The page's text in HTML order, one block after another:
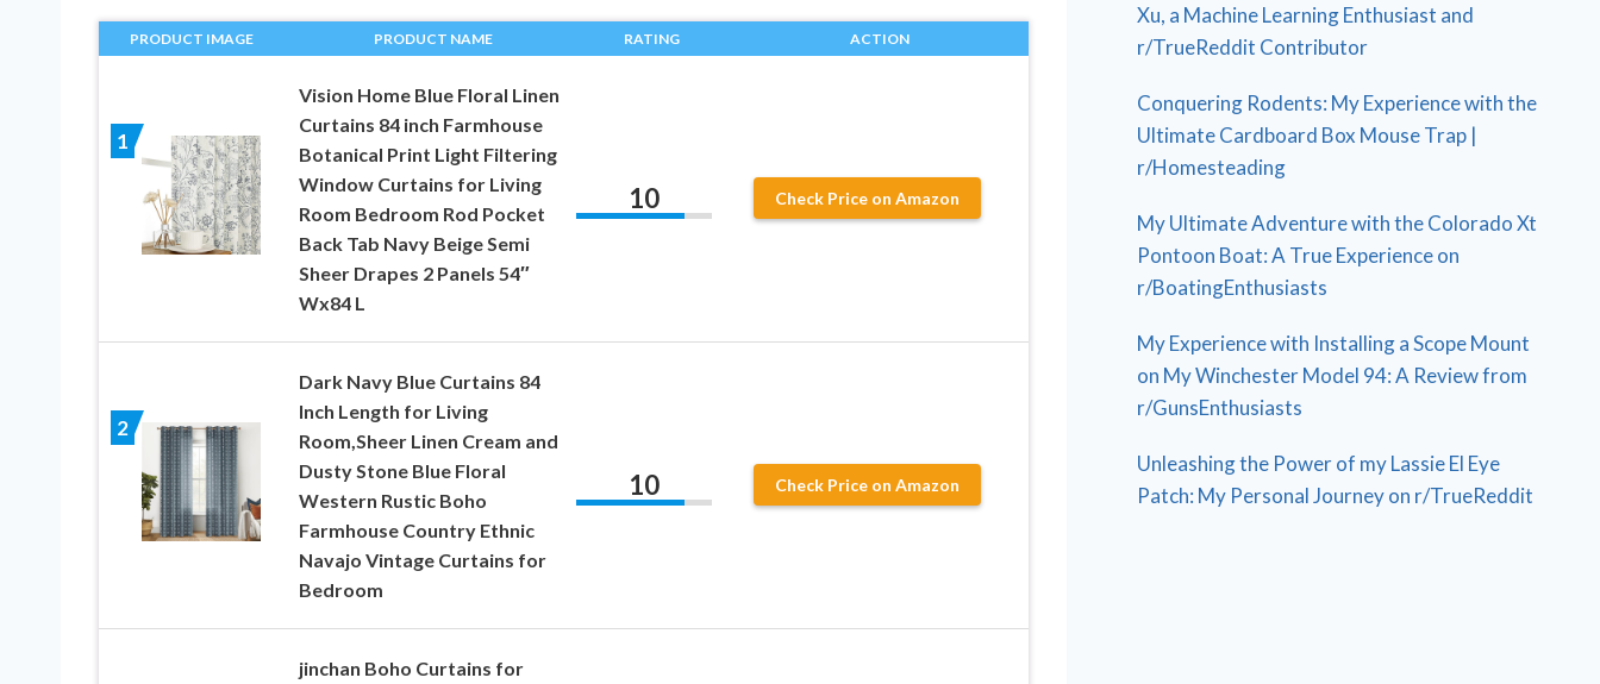
PRODUCT IMAGE PRODUCT NAME RATING ACTION
1
Vision Home Blue Floral Linen
Curtains 84 inch Farmhouse
Botanical Print Light Filtering
Window Curtains for Living
Room Bedroom Rod Pocket
Back Tab Navy Beige Semi
Sheer Drapes 2 Panels 54″
Wx84 L
10 Check Price on Amazon
2
Dark Navy Blue Curtains 84
Inch Length for Living
Room,Sheer Linen Cream and
Dusty Stone Blue Floral
Western Rustic Boho
Farmhouse Country Ethnic
Navajo Vintage Curtains for
Bedroom
10 Check Price on Amazon
jinchan Boho Curtains for
Xu, a Machine Learning Enthusiast and
r/TrueReddit Contributor
Conquering Rodents: My Experience with the
Ultimate Cardboard Box Mouse Trap |
r/Homesteading
My Ultimate Adventure with the Colorado Xt
Pontoon Boat: A True Experience on
r/BoatingEnthusiasts
My Experience with Installing a Scope Mount
on My Winchester Model 94: A Review from
r/GunsEnthusiasts
Unleashing the Power of my Lassie El Eye
Patch: My Personal Journey on r/TrueReddit